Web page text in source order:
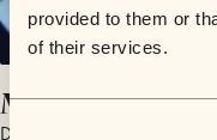
provided to them or
of their services.
Me and You
Distinto